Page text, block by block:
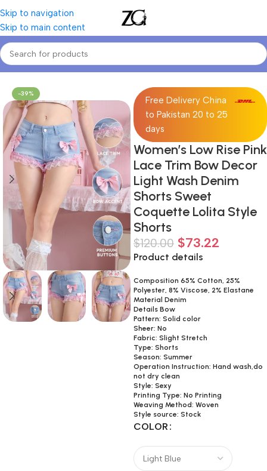
Skip to navigation
Skip to main content
Home Women Women's Blouses & Shirts
-39%
Free Delivery China
to Pakistan 20 to 25
days
Women’s Low Rise Pink
Lace Trim Bow Decor
Light Wash Denim
Shorts Sweet
Coquette Lolita Style
Shorts
$120.00 $73.22
Product details
Composition 65% Cotton, 25%
Polyester, 8% Viscose, 2% Elastane
Material Denim
Details Bow
Pattern: Solid color
Sheer: No
Fabric: Slight Stretch
Type: Shorts
Season: Summer
Operation Instruction: Hand wash,do
not dry clean
Style: Sexy
Printing Type: No Printing
Weaving Method: Woven
Style source: Stock
COLOR